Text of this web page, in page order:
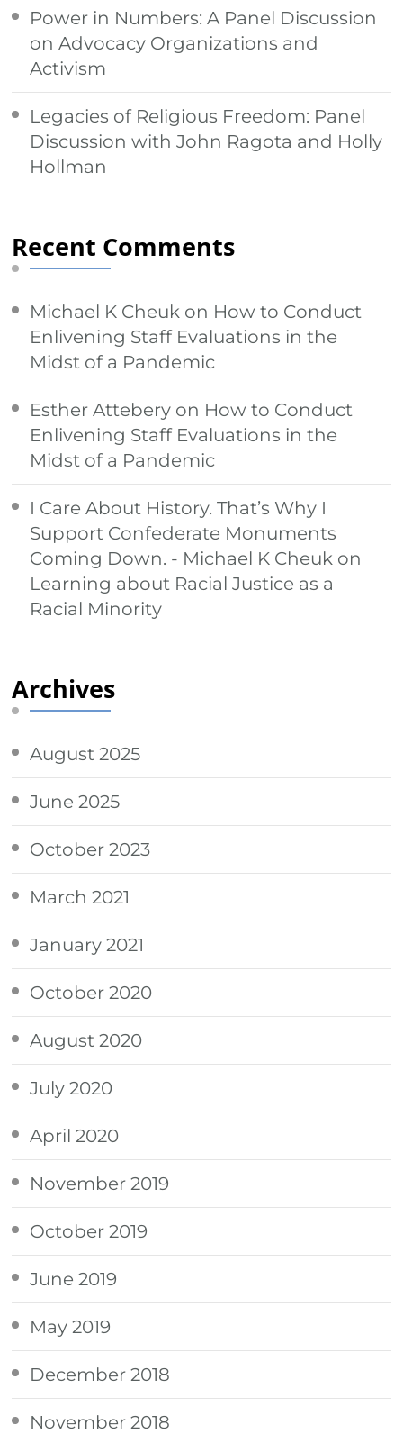
Power in Numbers: A Panel Discussion
on Advocacy Organizations and
Activism
Legacies of Religious Freedom: Panel
Discussion with John Ragota and Holly
Hollman
Recent Comments
Michael K Cheuk on How to Conduct
Enlivening Staff Evaluations in the
Midst of a Pandemic
Esther Attebery on How to Conduct
Enlivening Staff Evaluations in the
Midst of a Pandemic
I Care About History. That’s Why I
Support Confederate Monuments
Coming Down. - Michael K Cheuk on
Learning about Racial Justice as a
Racial Minority
Archives
August 2025
June 2025
October 2023
March 2021
January 2021
October 2020
August 2020
July 2020
April 2020
November 2019
October 2019
June 2019
May 2019
December 2018
November 2018